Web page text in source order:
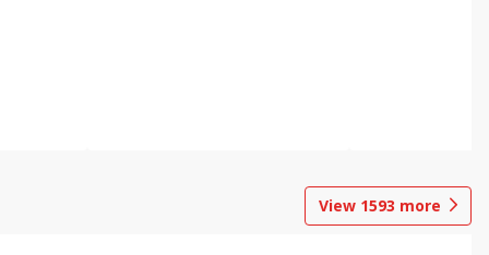
View 1593 more